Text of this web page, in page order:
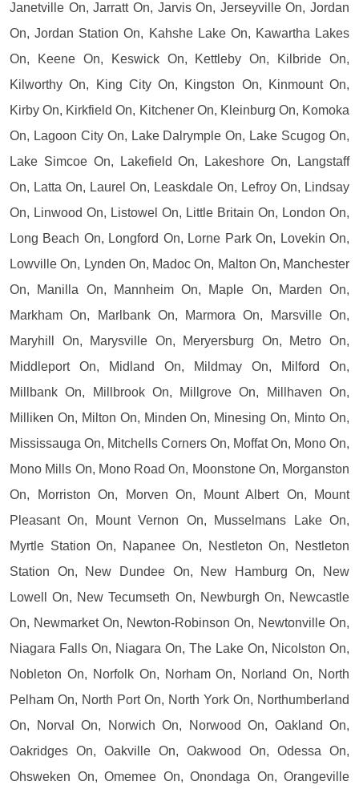
Janetville On, Jarratt On, Jarvis On, Jerseyville On, Jordan
On, Jordan Station On, Kahshe Lake On, Kawartha Lakes
On, Keene On, Keswick On, Kettleby On, Kilbride On,
Kilworthy On, King City On, Kingston On, Kinmount On,
Kirby On, Kirkfield On, Kitchener On, Kleinburg On, Komoka
On, Lagoon City On, Lake Dalrymple On, Lake Scugog On,
Lake Simcoe On, Lakefield On, Lakeshore On, Langstaff
On, Latta On, Laurel On, Leaskdale On, Lefroy On, Lindsay
On, Linwood On, Listowel On, Little Britain On, London On,
Long Beach On, Longford On, Lorne Park On, Lovekin On,
Lowville On, Lynden On, Madoc On, Malton On, Manchester
On, Manilla On, Mannheim On, Maple On, Marden On,
Markham On, Marlbank On, Marmora On, Marsville On,
Maryhill On, Marysville On, Meryersburg On, Metro On,
Middleport On, Midland On, Mildmay On, Milford On,
Millbank On, Millbrook On, Millgrove On, Millhaven On,
Milliken On, Milton On, Minden On, Minesing On, Minto On,
Mississauga On, Mitchells Corners On, Moffat On, Mono On,
Mono Mills On, Mono Road On, Moonstone On, Morganston
On, Morriston On, Morven On, Mount Albert On, Mount
Pleasant On, Mount Vernon On, Musselmans Lake On,
Myrtle Station On, Napanee On, Nestleton On, Nestleton
Station On, New Dundee On, New Hamburg On, New
Lowell On, New Tecumseth On, Newburgh On, Newcastle
On, Newmarket On, Newton-Robinson On, Newtonville On,
Niagara Falls On, Niagara On, The Lake On, Nicolston On,
Nobleton On, Norfolk On, Norham On, Norland On, North
Pelham On, North Port On, North York On, Northumberland
On, Norval On, Norwich On, Norwood On, Oakland On,
Oakridges On, Oakville On, Oakwood On, Odessa On,
Ohsweken On, Omemee On, Onondaga On, Orangeville